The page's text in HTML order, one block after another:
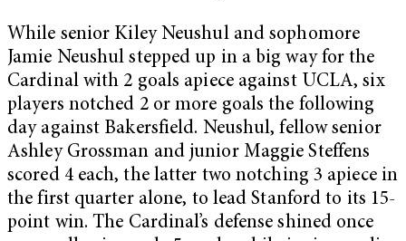
While senior Kiley Neushul and sophomore
Jamie Neushul stepped up in a big way for the
Cardinal with 2 goals apiece against UCLA, six
players notched 2 or more goals the following
day against Bakersfield. Neushul, fellow senior
Ashley Grossman and junior Maggie Steffens
scored 4 each, the latter two notching 3 apiece in
the first quarter alone, to lead Stanford to its 15-
point win. The Cardinal’s defense shined once